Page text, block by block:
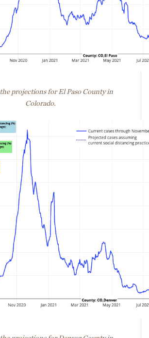
projections for El Paso County in
Colorado.